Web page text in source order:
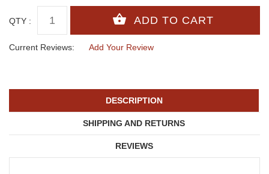
QTY :
Current Reviews: Add Your Review
DESCRIPTION
SHIPPING AND RETURNS
REVIEWS